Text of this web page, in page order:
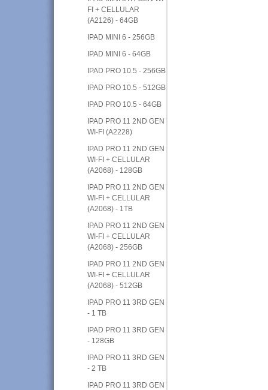
FI + CELLULAR
(A2126) - 64GB
IPAD MINI 6 - 256GB
IPAD MINI 6 - 64GB
IPAD PRO 10.5 - 256GB
IPAD PRO 10.5 - 512GB
IPAD PRO 10.5 - 64GB
IPAD PRO 11 2ND GEN
WI-FI (A2228)
IPAD PRO 11 2ND GEN
WI-FI + CELLULAR
(A2068) - 128GB
IPAD PRO 11 2ND GEN
WI-FI + CELLULAR
(A2068) - 1TB
IPAD PRO 11 2ND GEN
WI-FI + CELLULAR
(A2068) - 256GB
IPAD PRO 11 2ND GEN
WI-FI + CELLULAR
(A2068) - 512GB
IPAD PRO 11 3RD GEN
- 1 TB
IPAD PRO 11 3RD GEN
- 128GB
IPAD PRO 11 3RD GEN
- 2 TB
IPAD PRO 11 3RD GEN